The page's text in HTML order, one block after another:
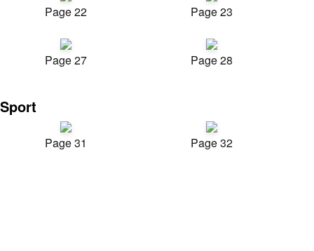
Page 22 Page 23
Page 27 Page 28
Sport
Page 31 Page 32